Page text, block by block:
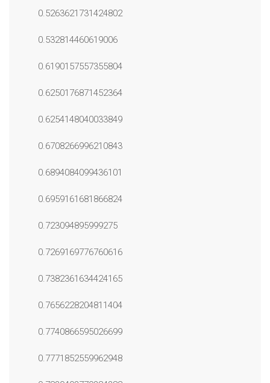
0.5263621731424802
0.532814460619006
0.6190157557355804
0.6250176871452364
0.6254148040033849
0.6708266996210843
0.6894084099436101
0.6959161681866824
0.723094895999275
0.7269169776760616
0.7382361634424165
0.7656228204811404
0.7740866595026699
0.7771852559962948